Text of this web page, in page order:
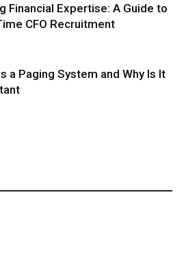
Financial Expertise: A Guide to
CFO Recruitment
a Paging System and Why Is It